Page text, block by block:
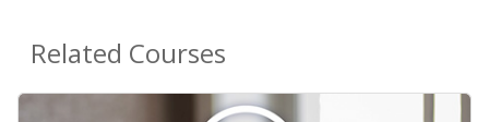
Related Courses